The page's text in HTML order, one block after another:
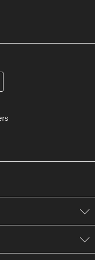
your customer